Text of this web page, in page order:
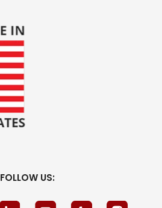
FOLLOW US: